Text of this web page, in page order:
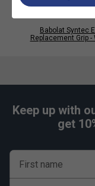
Babolat Syntec
Replacement Grip -
Keep up with
get
First name